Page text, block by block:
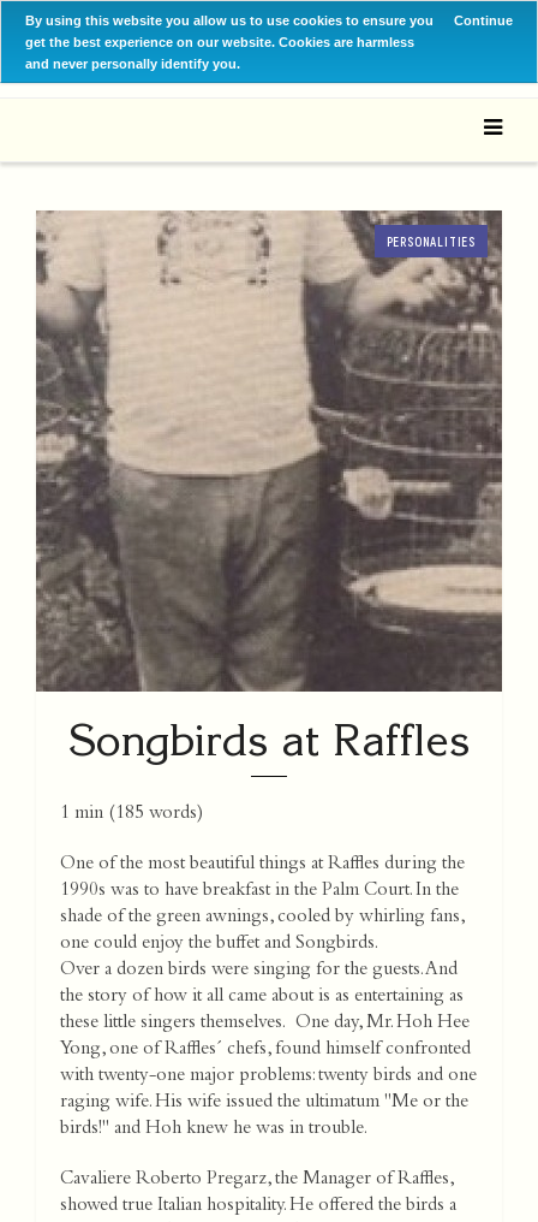
By using this website you allow us to use cookies to ensure you
get the best experience on our website. Cookies are harmless
and never personally identify you.
Continue
PERSONALITIES
Songbirds at Raffles
1 min (185 words)
One of the most beautiful things at Raffles during the
1990s was to have breakfast in the Palm Court. In the
shade of the green awnings, cooled by whirling fans,
one could enjoy the buffet and Songbirds.
Over a dozen birds were singing for the guests. And
the story of how it all came about is as entertaining as
these little singers themselves. One day, Mr. Hoh Hee
Yong, one of Raffles´ chefs, found himself confronted
with twenty-one major problems: twenty birds and one
raging wife. His wife issued the ultimatum "Me or the
birds!" and Hoh knew he was in trouble.
Cavaliere Roberto Pregarz, the Manager of Raffles,
showed true Italian hospitality. He offered the birds a